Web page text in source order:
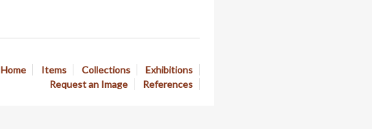
Home Items Collections
Exhibitions
Request an Image
References